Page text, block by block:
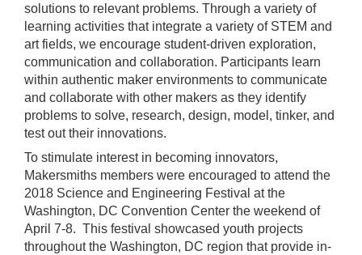
solutions to relevant problems. Through a variety of
learning activities that integrate a variety of STEM and
art fields, we encourage student-driven exploration,
communication and collaboration. Participants learn
within authentic maker environments to communicate
and collaborate with other makers as they identify
problems to solve, research, design, model, tinker, and
test out their innovations.
To stimulate interest in becoming innovators,
Makersmiths members were encouraged to attend the
2018 Science and Engineering Festival at the
Washington, DC Convention Center the weekend of
April 7-8. This festival showcased youth projects
throughout the Washington, DC region that provide in-